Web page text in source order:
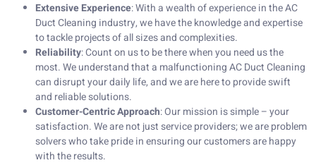
Extensive Experience: With a wealth of experience in the AC
Duct Cleaning industry, we have the knowledge and expertise
to tackle projects of all sizes and complexities.
Reliability: Count on us to be there when you need us the
most. We understand that a malfunctioning AC Duct Cleaning
can disrupt your daily life, and we are here to provide swift
and reliable solutions.
Customer-Centric Approach: Our mission is simple – your
satisfaction. We are not just service providers; we are problem
solvers who take pride in ensuring our customers are happy
with the results.